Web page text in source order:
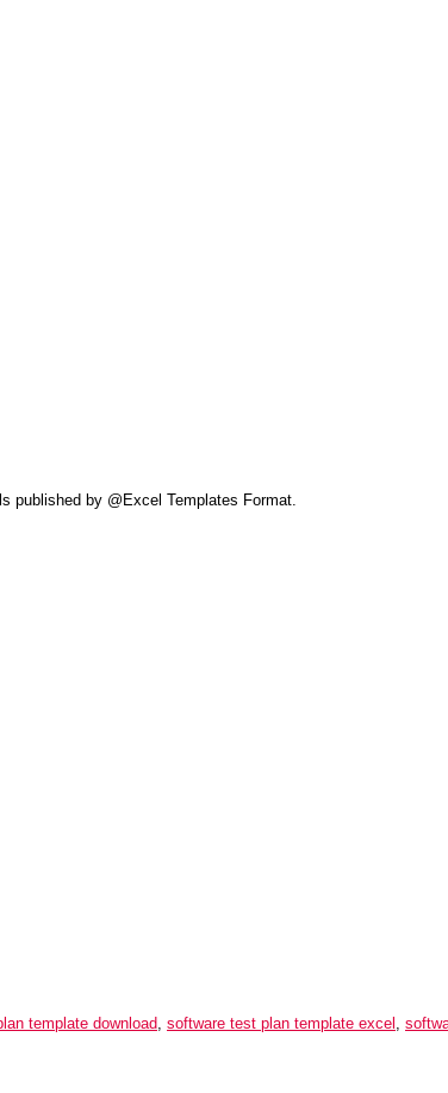
published by @Excel Templates Format.
template download, software test plan template excel ,